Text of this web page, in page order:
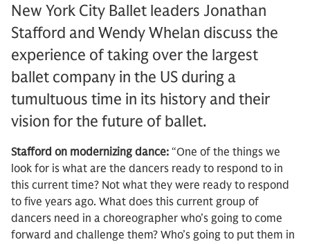
New York City Ballet leaders Jonathan
Stafford and Wendy Whelan discuss the
experience of taking over the largest
ballet company in the US during a
tumultuous time in its history and their
vision for the future of ballet.
Stafford on modernizing dance: “One of the things we
look for is what are the dancers ready to respond to in
this current time? Not what they were ready to respond
to five years ago. What does this current group of
dancers need in a choreographer who’s going to come
forward and challenge them? Who’s going to put them in